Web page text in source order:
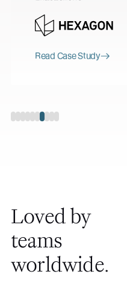
Loved by
teams
worldwide.